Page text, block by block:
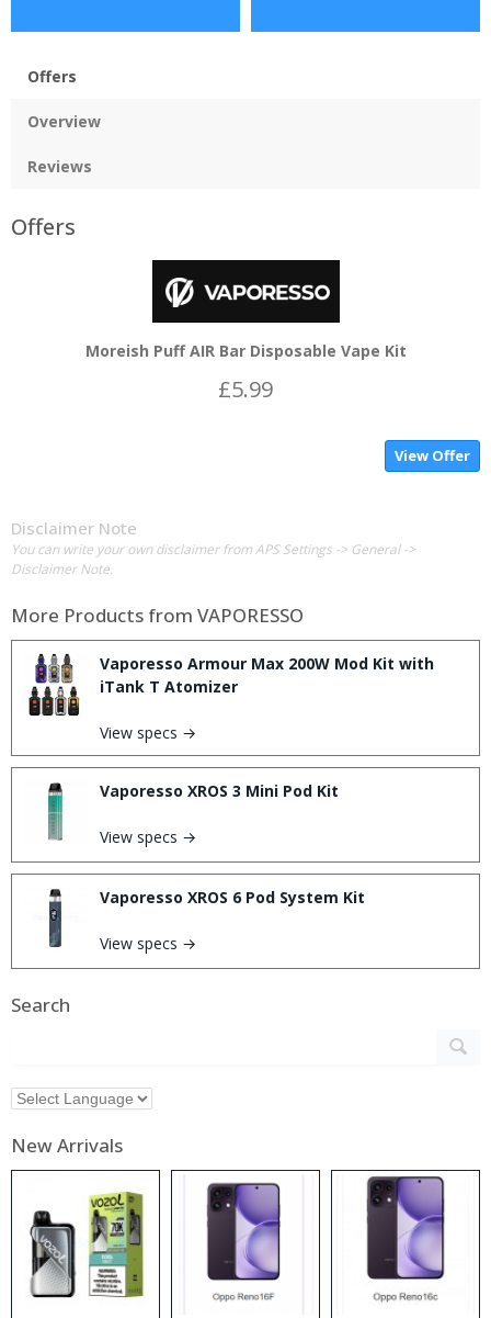
Offers
Overview
Reviews
Offers
Moreish Puff AIR Bar Disposable Vape Kit
£5.99
View Offer
Disclaimer Note
You can write your own disclaimer from APS Settings -> General ->
Disclaimer Note.
More Products from VAPORESSO
Vaporesso Armour Max 200W Mod Kit with
iTank T Atomizer
View specs →
Vaporesso XROS 3 Mini Pod Kit
View specs →
Vaporesso XROS 6 Pod System Kit
View specs →
Search
New Arrivals